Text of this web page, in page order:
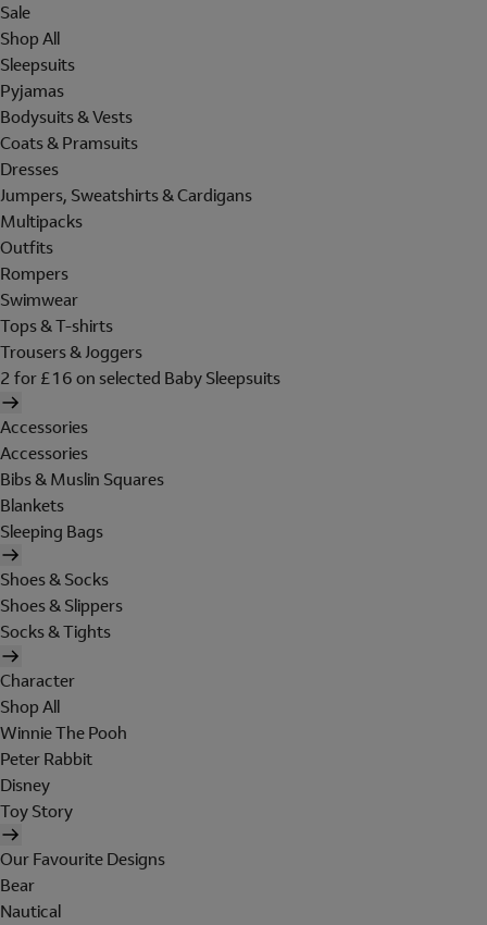
Sale
Shop All
Sleepsuits
Pyjamas
Bodysuits & Vests
Coats & Pramsuits
Dresses
Jumpers, Sweatshirts & Cardigans
Multipacks
Outfits
Rompers
Swimwear
Tops & T-shirts
Trousers & Joggers
2 for £16 on selected Baby Sleepsuits
Accessories
Accessories
Bibs & Muslin Squares
Blankets
Sleeping Bags
Shoes & Socks
Shoes & Slippers
Socks & Tights
Character
Shop All
Winnie The Pooh
Peter Rabbit
Disney
Toy Story
Our Favourite Designs
Bear
Nautical